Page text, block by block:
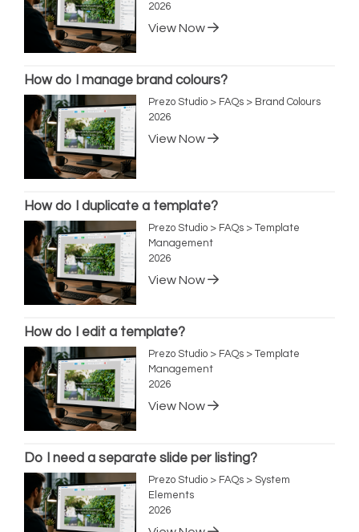
2026
View Now
How do I manage brand colours?
Prezo Studio > FAQs > Brand Colours
2026
View Now
How do I duplicate a template?
Prezo Studio > FAQs > Template
Management
2026
View Now
How do I edit a template?
Prezo Studio > FAQs > Template
Management
2026
View Now
Do I need a separate slide per listing?
Prezo Studio > FAQs > System
Elements
2026